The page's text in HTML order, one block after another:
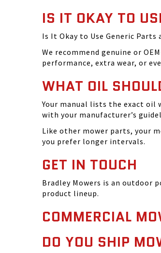
IS IT OKAY TO
Is It Okay to Use Generic Parts
We recommend genuine or
performance, extra wear, or
WHAT OIL
Your manual lists the exact oil
with your manufacturer’s
Like other mower parts, your
you prefer longer intervals.
GET IN TOUCH
Bradley Mowers is an outdoor
product lineup.
COMMERCIAL
DO YOU SHIP